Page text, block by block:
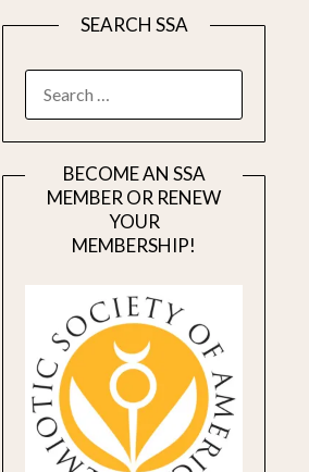
SEARCH SSA
FOR:
BECOME AN SSA
MEMBER OR RENEW
YOUR
MEMBERSHIP!